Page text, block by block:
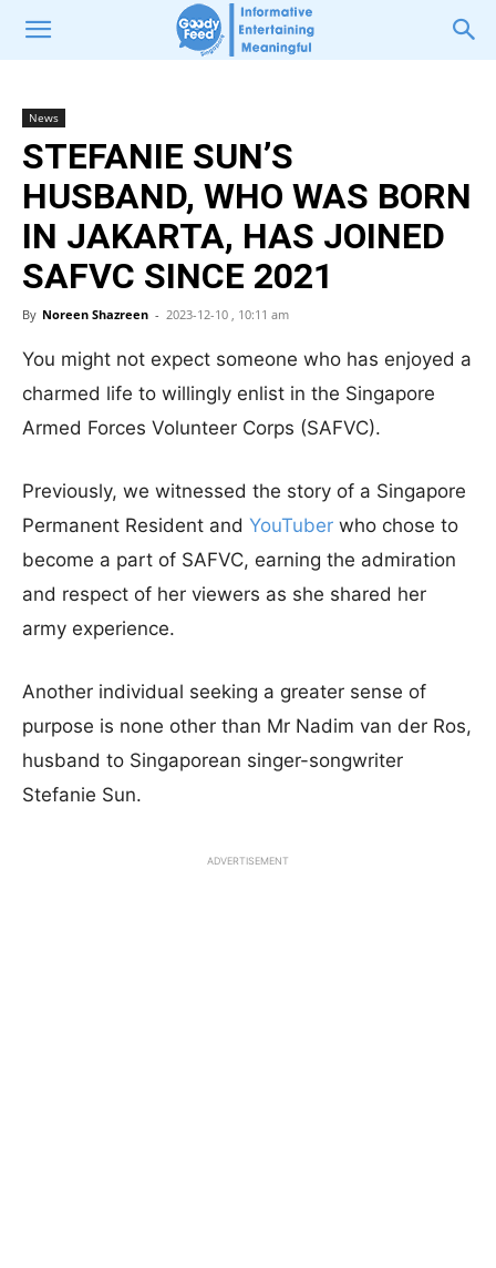
News
STEFANIE SUN’S
HUSBAND, WHO WAS BORN
IN JAKARTA, HAS JOINED
SAFVC SINCE 2021
By Noreen Shazreen - 2023-12-10 , 10:11 am
You might not expect someone who has enjoyed a
charmed life to willingly enlist in the Singapore
Armed Forces Volunteer Corps (SAFVC).
Previously, we witnessed the story of a Singapore
Permanent Resident and YouTuber who chose to
become a part of SAFVC, earning the admiration
and respect of her viewers as she shared her
army experience.
Another individual seeking a greater sense of
purpose is none other than Mr Nadim van der Ros,
husband to Singaporean singer-songwriter
Stefanie Sun.
ADVERTISEMENT